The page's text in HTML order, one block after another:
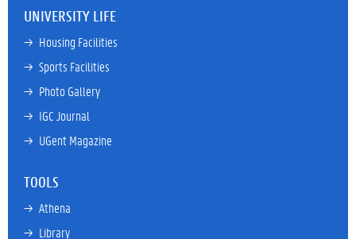
UNIVERSITY LIFE
→ Housing Facilities
→ Sports Facilities
→ Photo Gallery
→ IGC Journal
→ UGent Magazine
TOOLS
→ Athena
→ Library